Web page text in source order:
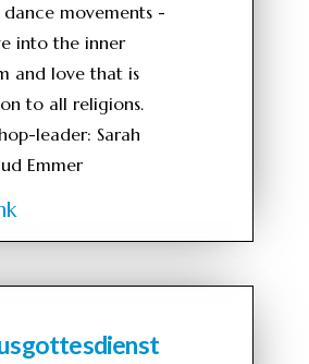
dance movements -
into the inner
and love that is
to all religions.
leader: Sarah
Emmer